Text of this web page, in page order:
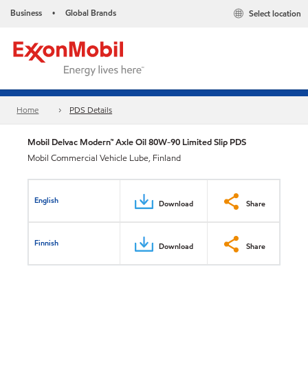
Business • Global Brands Select location
Home PDS Details
Mobil Delvac Modern™ Axle Oil 80W-90 Limited Slip PDS
Mobil Commercial Vehicle Lube, Finland
English Download Share
Finnish Download Share